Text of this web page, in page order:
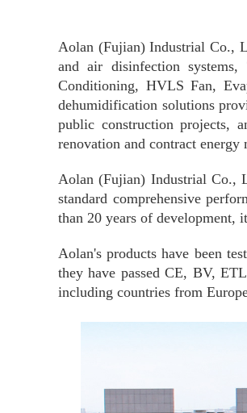
Aolan (Fujian) Industrial Co.,
and air disinfection
Conditioning, HVLS Fan,
dehumidification solutions
public construction projects,
renovation and contract energy
Aolan (Fujian) Industrial Co.,
standard comprehensive
than 20 years of development,
Aolan's products have been
they have passed CE, BV, ETL
including countries from